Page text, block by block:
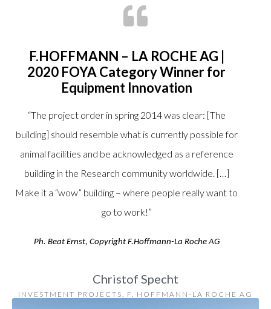
F.HOFFMANN – LA ROCHE AG |
2020 FOYA Category Winner for
Equipment Innovation
“The project order in spring 2014 was clear: [The
building] should resemble what is currently possible for
animal facilities and be acknowledged as a reference
building in the Research community worldwide. […]
Make it a “wow” building – where people really want to
go to work!”
Ph. Beat Ernst, Copyright F.Hoffmann-La Roche AG
Christof Specht
INVESTMENT PROJECTS, F. HOFFMANN-LA ROCHE AG